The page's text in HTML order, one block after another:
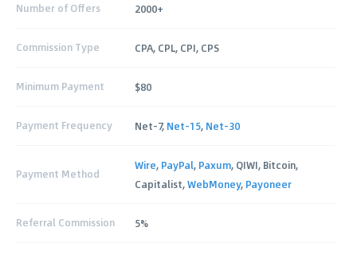
Number of Offers 2000+
Commission Type CPA, CPL, CPI, CPS
Minimum Payment $80
Payment Frequency Net-7, Net-15, Net-30
Payment Method
Wire, PayPal, Paxum, QIWI, Bitcoin,
Capitalist,WebMoney, Payoneer
Referral Commission 5%